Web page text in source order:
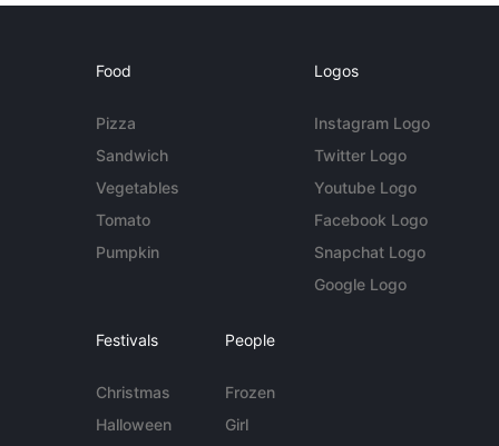
Food
Pizza
Sandwich
Vegetables
Tomato
Pumpkin
Logos
Instagram Logo
Twitter Logo
Youtube Logo
Facebook Logo
Snapchat Logo
Google Logo
Festivals
Christmas
Halloween
People
Frozen
Girl